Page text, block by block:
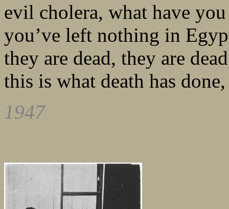
evil cholera, what have you
you’ve left nothing in
they are dead, they are
this is what death has
1947